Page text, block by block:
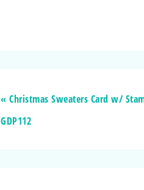
« Christmas Sweaters Card w/
GDP112